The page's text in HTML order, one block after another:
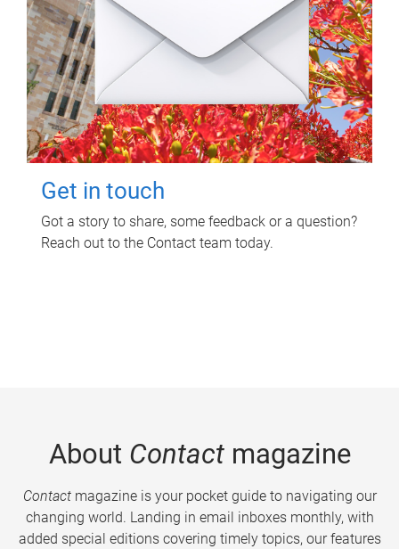
Get in touch
Got a story to share, some feedback or a question?
Reach out to the Contact team today.
About Contactmagazine
Contactmagazine is your pocket guide to navigating our
changing world. Landing in email inboxes monthly, with
added special editions covering timely topics, our features